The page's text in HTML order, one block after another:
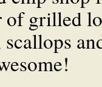
of grilled